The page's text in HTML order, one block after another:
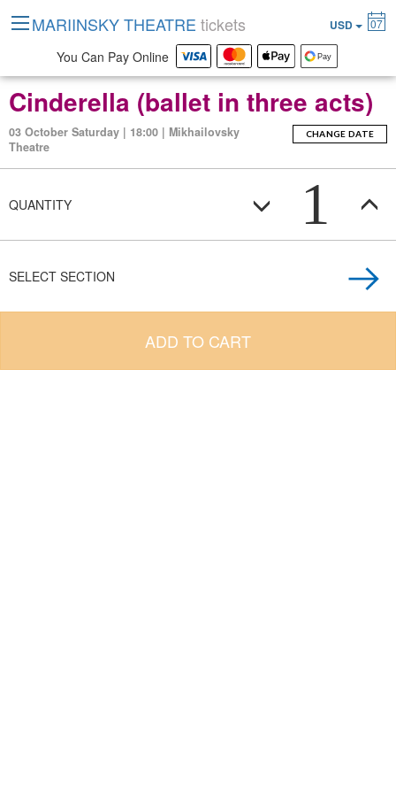
Cinderella (ballet in three acts)
03 October Saturday | 18:00 | Mikhailovsky
Theatre
CHANGE DATE
QUANTITY 1
SELECT SECTION
ADD TO CART
MARIINSKY THEATRE tickets USD 07
You Can Pay Online